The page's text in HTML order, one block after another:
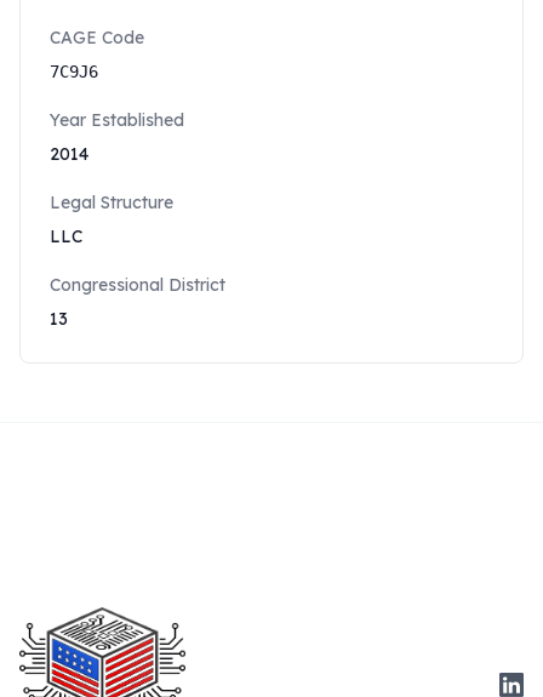
CAGE Code
7C9J6
Year Established
2014
Legal Structure
LLC
Congressional District
13